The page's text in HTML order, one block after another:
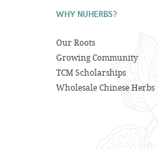
WHY NUHERBS?
Our Roots
Growing Community
TCM Scholarships
Wholesale Chinese Herbs